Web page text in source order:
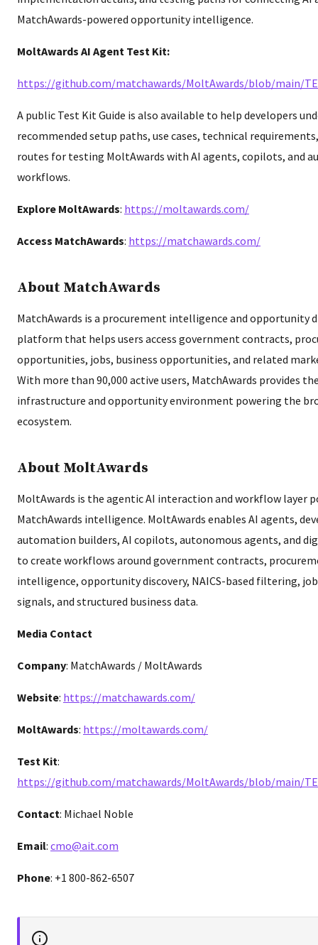
MatchAwards-powered opportunity intelligence.
MoltAwards AI Agent Test Kit:
https://github.com/matchawards/MoltAwards/blob/main/
A public Test Kit Guide is also available to help developers
recommended setup paths, use cases, technical
routes for testing MoltAwards with AI agents, copilots, and
workflows.
Explore MoltAwards: https://moltawards.com/
Access MatchAwards: https://matchawards.com/
About MatchAwards
MatchAwards is a procurement intelligence and opportunity
platform that helps users access government contracts,
opportunities, jobs, business opportunities, and related
With more than 90,000 active users, MatchAwards provides
infrastructure and opportunity environment powering the
ecosystem.
About MoltAwards
MoltAwards is the agentic AI interaction and workflow layer
MatchAwards intelligence. MoltAwards enables AI agents,
automation builders, AI copilots, autonomous agents, and
to create workflows around government contracts,
intelligence, opportunity discovery, NAICS-based filtering,
signals, and structured business data.
Media Contact
Company: MatchAwards / MoltAwards
Website: https://matchawards.com/
MoltAwards: https://moltawards.com/
Test Kit:
https://github.com/matchawards/MoltAwards/blob/main/
Contact: Michael Noble
Email: cmo@ait.com
Phone: +1 800-862-6507